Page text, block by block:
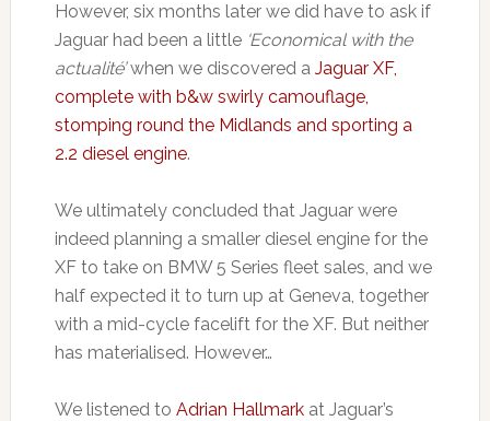
However, six months later we did have to ask if
Jaguar had been a little ‘Economical with the
actualité’when we discovered a Jaguar XF,
complete with b&w swirly camouflage,
stomping round the Midlands and sporting a
2.2 diesel engine.
We ultimately concluded that Jaguar were
indeed planning a smaller diesel engine for the
XF to take on BMW 5 Series fleet sales, and we
half expected it to turn up at Geneva, together
with a mid-cycle facelift for the XF. But neither
has materialised. However…
We listened to Adrian Hallmarkat Jaguar’s